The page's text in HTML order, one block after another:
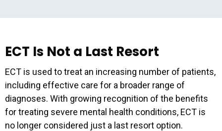
ECT Is Not a Last Resort
ECT is used to treat an increasing number of patients,
including effective care for a broader range of
diagnoses. With growing recognition of the benefits
for treating severe mental health conditions, ECT is
no longer considered just a last resort option.